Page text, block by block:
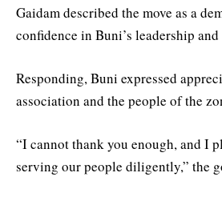
Gaidam described the move as a
confidence in Buni’s leadership
Responding, Buni expressed
association and the people of the
“I cannot thank you enough, and I
serving our people diligently,” the